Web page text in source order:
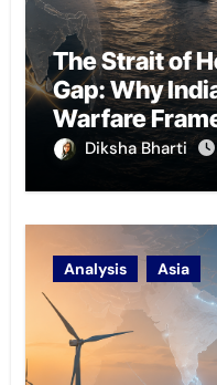
The Strait of
Gap: Why
Warfare
Chokepoint
Diksha Bharti
Analysis Asia